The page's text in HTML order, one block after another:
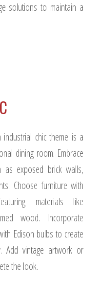
solutions to maintain a
chic theme is a
dining room. Embrace
as exposed brick walls,
Choose furniture with
materials like
wood. Incorporate
Edison bulbs to create
Add vintage artwork or
the look.